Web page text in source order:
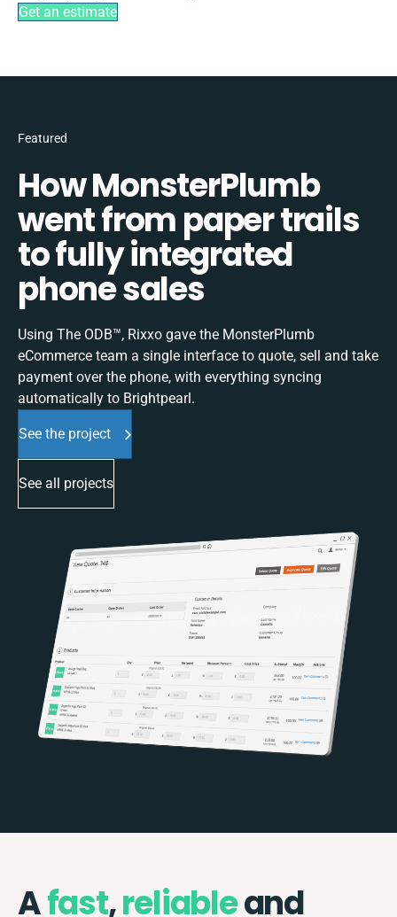
Get an estimate
Featured
How MonsterPlumb
went from paper trails
to fully integrated
phone sales
Using The ODB™, Rixxo gave the MonsterPlumb
eCommerce team a single interface to quote, sell and take
payment over the phone, with everything syncing
automatically to Brightpearl.
See the project
See all projects
Afast,reliableand